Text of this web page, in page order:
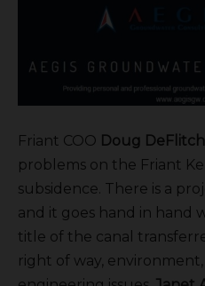
Friant COO Doug DeFlitch
problems on the Friant
subsidence. There is a
and it goes hand in hand
title of the canal
right of way,